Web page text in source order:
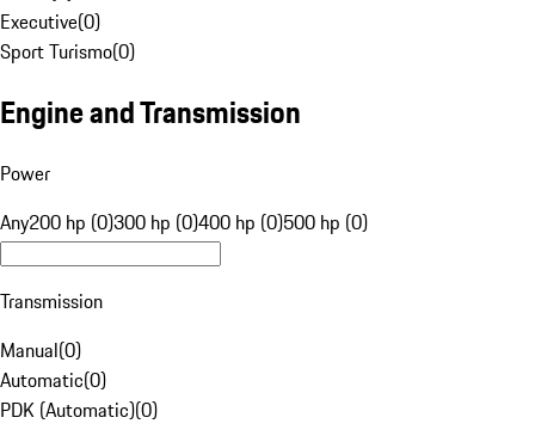
Executive(0)
Sport Turismo(0)
Engine and Transmission
Power
Any200 hp (0)300 hp (0)400 hp (0)500 hp (0)
Transmission
Manual(0)
Automatic(0)
PDK (Automatic)(0)